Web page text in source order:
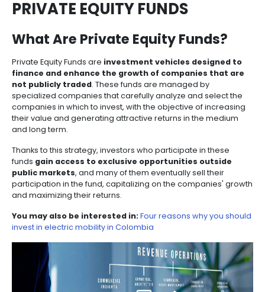
Forestry
Fruits
and
vegetables
Cosmetics
Personal
Care
Pharmaceutical
infrastructure
Water
and
Sanitation
Aeronautical
Naval
Building
materials
and
Creative
industries
IT
and
industries
Audiovisual
Data
centers
Service
Other
sectors
Other
sectors
Agrochemicals
tourism
3.
and
Corporate
Governance
4.
Labor
Immigration
Law
Relations
the
State
Colombian
companies
Information
Projects
map
by
region
Regional
Investment
Opportunities
as a financial hub, has profitable options
projects of investors doing business in the country.
Among these options are investment funds,
Equity FundsandImpact Investment Funds.
opportunities and discover the advantages that the
beauty has to offer.
PRIVATE EQUITY FUNDS
What Are Private Equity
Private Equity Funds are
finance and enhance the growth of companies
not publicly traded. These funds are managed by
specialized companies that carefully analyze and
companies in which to invest, with the objective of
their value and generating attractive returns in the
and long term.